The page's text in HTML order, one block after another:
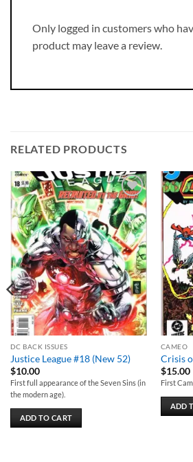
Only logged in customers who
product may leave a review.
RELATED PRODUCTS
Add to
wishlist
DC BACK ISSUES
Justice League #18 (New 52)
$10.00
First full appearance of the Seven Sins (in
the modern age).
ADD TO CART
CAMEO
Crisis
$15.00
First
ADD